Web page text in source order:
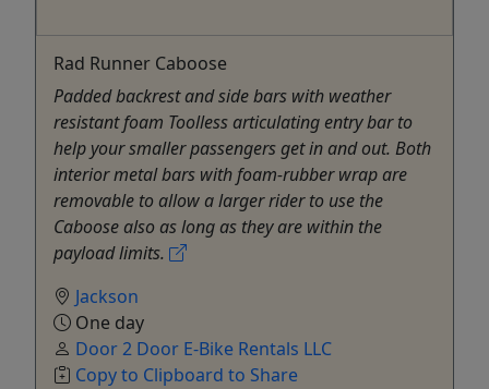
Rad Runner Caboose
Padded backrest and side bars with weather
resistant foam Toolless articulating entry bar to
help your smaller passengers get in and out. Both
interior metal bars with foam-rubber wrap are
removable to allow a larger rider to use the
Caboose also as long as they are within the
payload limits.
Jackson
One day
Door 2 Door E-Bike Rentals LLC
Copy to Clipboard to Share